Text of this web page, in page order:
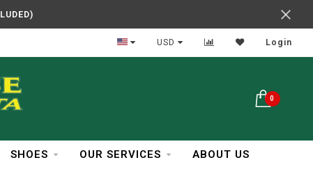
In Business Over 30 Years
USD Login
0
SHOES OUR SERVICES ABOUT US